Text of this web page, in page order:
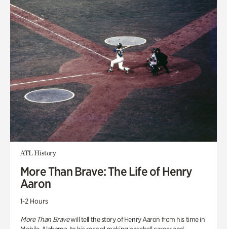
ATL History
More Than Brave: The Life of Henry
Aaron
1-2 Hours
More Than Bravewill tell the story of Henry Aaron from his time in